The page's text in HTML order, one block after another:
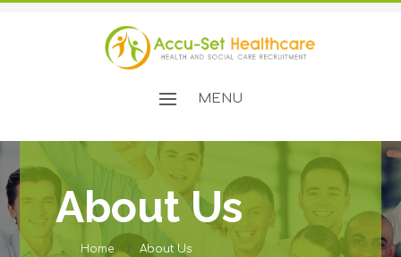
MENU
About Us
Home About Us